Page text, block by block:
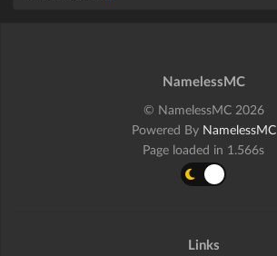
NamelessMC
© NamelessMC 2026
Powered By NamelessMC
Page loaded in 1.566s
Links